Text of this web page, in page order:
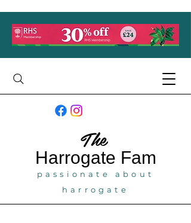
The
Harrogate Fam
passionate about
harrogate